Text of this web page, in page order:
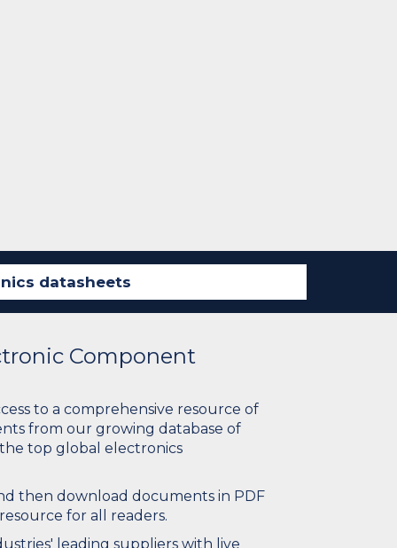
Component
to a comprehensive resource of
from our growing database of
top global electronics
then download documents in PDF
for all readers.
leading suppliers with live